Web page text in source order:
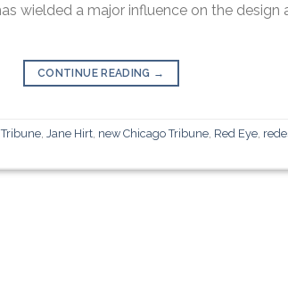
wielded a major influence on the
CONTINUE READING →
,Jane Hirt, new Chicago Tribune, Red Eye,